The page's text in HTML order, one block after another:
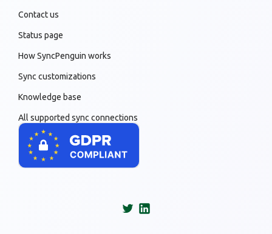
Contact us
Status page
How SyncPenguin works
Sync customizations
Knowledge base
All supported sync connections